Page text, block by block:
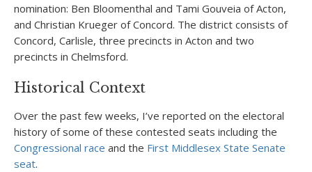
nomination: Ben Bloomenthal and Tami Gouveia of Acton,
and Christian Krueger of Concord. The district consists of
Concord, Carlisle, three precincts in Acton and two
precincts in Chelmsford.
Historical Context
Over the past few weeks, I’ve reported on the electoral
history of some of these contested seats including the
Congressional race and the First Middlesex State Senate
seat.